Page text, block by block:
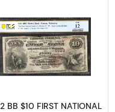
Brown Seal and Brown
Read more
BB $10 FIRST NATIONAL